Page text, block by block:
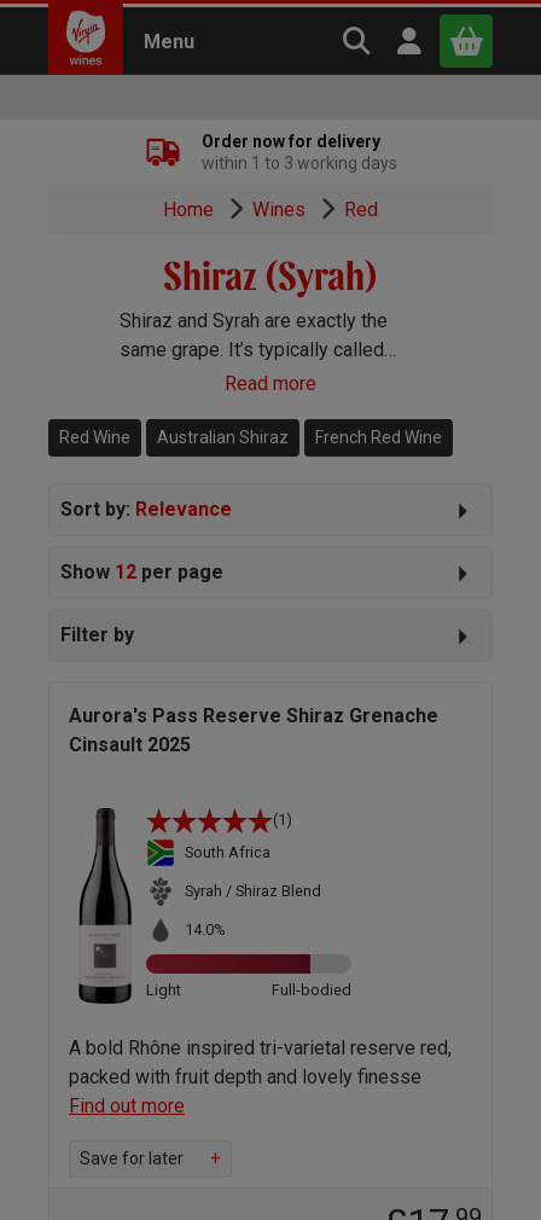
Menu Search Virgin
Open user
Continue shopping
Order now for delivery
within 1 to 3 working days
Home Wines Red
Shiraz (Syrah)
Shiraz and Syrah are exactly the
same grape. It’s typically called
Syrah in the Old World and Shiraz
Shiraz wines pretty much
Read more
Red Wine Australian Shiraz French Red Wine
Sort by: Relevance
Show 12 per page
Filter by
Aurora's Pass Reserve Shiraz Grenache
Cinsault 2025
(1)
South Africa
Syrah / Shiraz Blend
14.0%
Light Full-bodied
A bold Rhône inspired tri-varietal reserve red,
packed with fruit depth and lovely finesse
Find out more
Save for later +